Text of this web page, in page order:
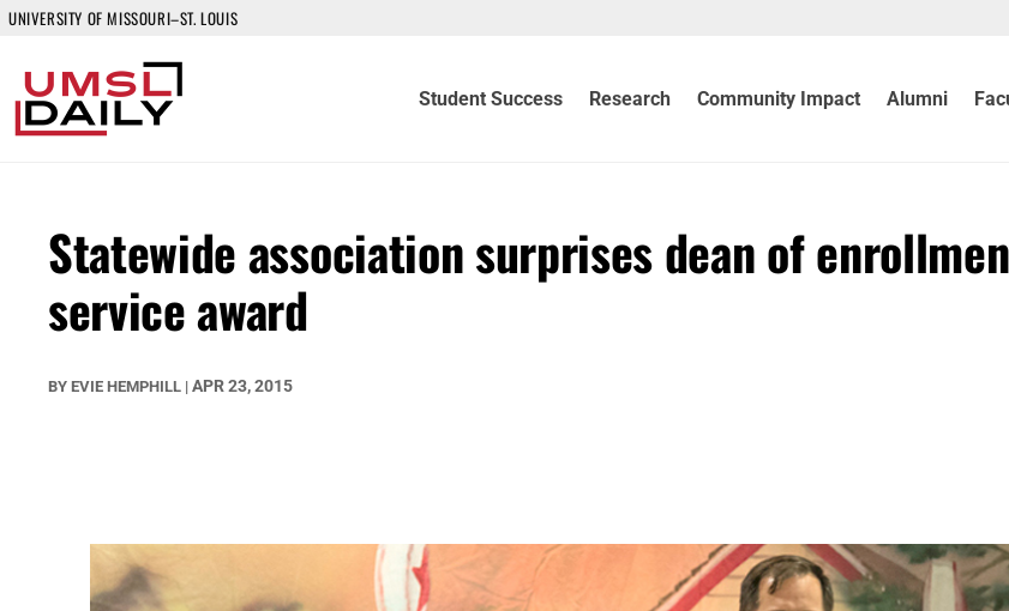
UNIVERSITY OF MISSOURI–ST. LOUIS
Student Success Research Community Impact Alumni
Statewide association surprises dean of
service award
BY EVIE HEMPHILL | APR 23, 2015